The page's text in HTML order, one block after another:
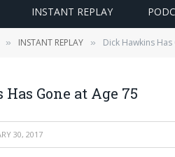
INSTANT REPLAY
» INSTANT REPLAY » Dick Hawkins
Gone at Age 75
30, 2017